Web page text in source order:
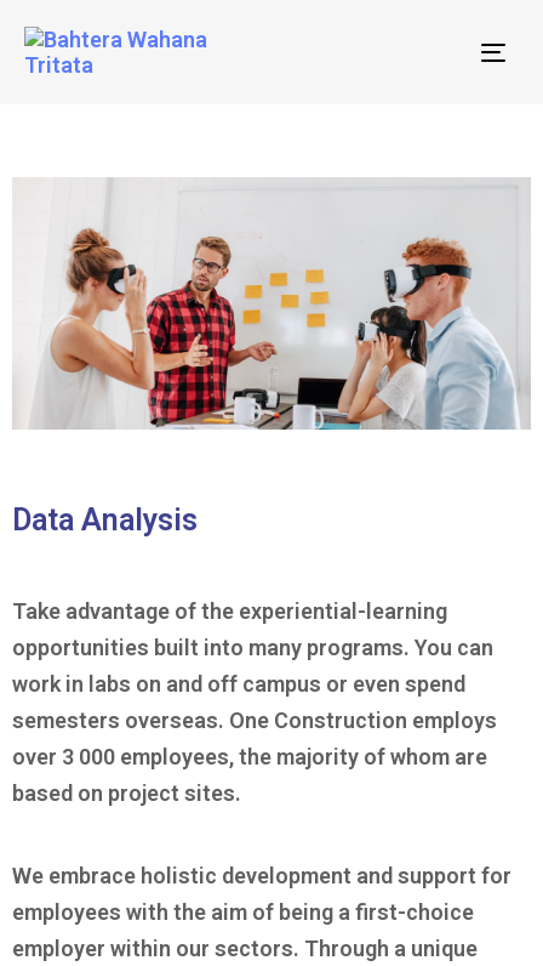
Data Analysis
Take advantage of the experiential-learning
opportunities built into many programs. You can
work in labs on and off campus or even spend
semesters overseas. One Construction employs
over 3 000 employees, the majority of whom are
based on project sites.
We embrace holistic development and support for
employees with the aim of being a first-choice
employer within our sectors. Through a unique